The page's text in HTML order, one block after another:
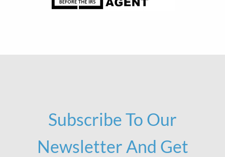
Subscribe To Our
Newsletter And Get